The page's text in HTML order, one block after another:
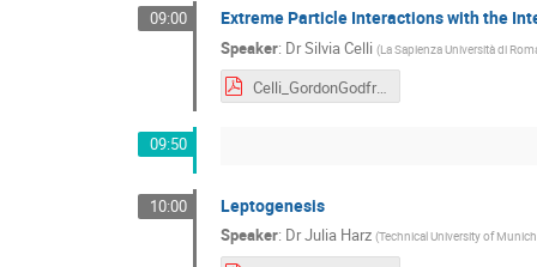
09:00 Extreme Particle Interactions with the
Speaker: DrSilvia Celli (La Sapienza Università di
Celli_GordonGodfrey.pdf
09:50
10:00 Leptogenesis
Speaker: DrJulia Harz (Technical University of